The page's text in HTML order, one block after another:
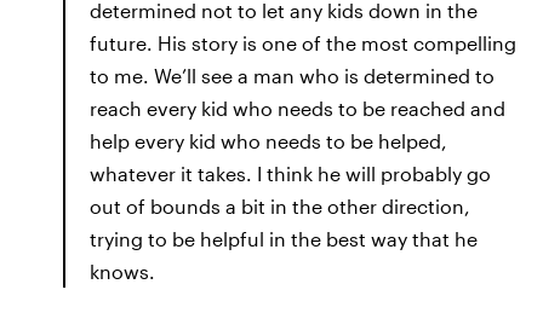
determined not to let any kids down in the
future. His story is one of the most compelling
to me. We’ll see a man who is determined to
reach every kid who needs to be reached and
help every kid who needs to be helped,
whatever it takes. I think he will probably go
out of bounds a bit in the other direction,
trying to be helpful in the best way that he
knows.